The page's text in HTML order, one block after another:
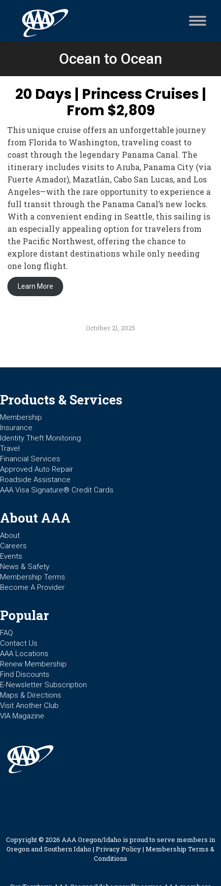
Ocean to Ocean
20 Days | Princess Cruises |
From $2,809
This unique cruise offers an unforgettable journey
from Florida to Washington, traveling coast to
coast through the legendary Panama Canal. The
itinerary includes visits to Aruba, Panama City (via
Fuerte Amador), Mazatlán, Cabo San Lucas, and Los
Angeles—with the rare opportunity to experience a
full transit through the Panama Canal’s new locks.
With a convenient ending in Seattle, this sailing is
an especially appealing option for travelers from
the Pacific Northwest, offering the chance to
explore distant destinations while only needing
one long flight.
Learn More
October 21, 2025
Products & Services
Membership
Insurance
Identity Theft Monitoring
Travel
Financial Services
Approved Auto Repair
Roadside Assistance
AAA Visa Signature® Credit Cards
About AAA
About
Careers
Events
News & Safety
Membership Terms
Become A Provider
Popular
FAQ
Contact Us
AAA Locations
Renew Membership
Find Discounts
E-Newsletter Subscription
Maps & Directions
Visit Another Club
VIA Magazine
Copyright © 2026 AAA Oregon/Idaho is proud to serve members in
Oregon and Southern Idaho | Privacy Policy| Membership Terms &
Conditions